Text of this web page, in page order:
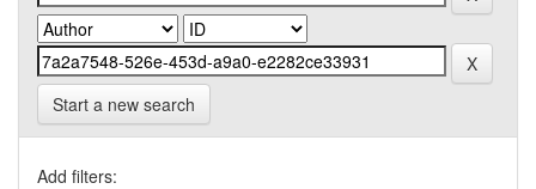
Start a new search
Add filters: